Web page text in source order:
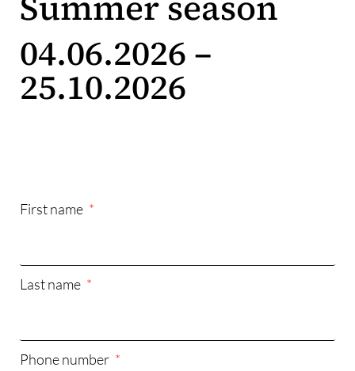
04.06.2026 –
25.10.2026
First name
Last name
Phone number